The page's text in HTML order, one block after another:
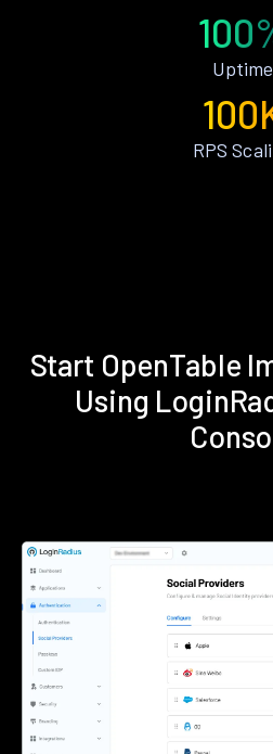
Uptime
RPS
Start OpenTable
Using